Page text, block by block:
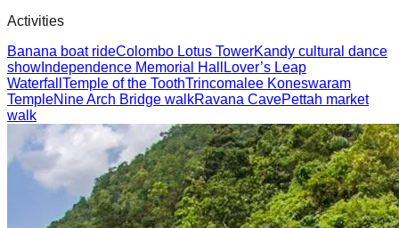
Activities
Banana boat rideColombo Lotus TowerKandy cultural dance
show Independence Memorial Hall Lover’s Leap
Waterfall Temple of the ToothTrincomalee Koneswaram
TempleNine Arch Bridge walkRavana CavePettah market
walk